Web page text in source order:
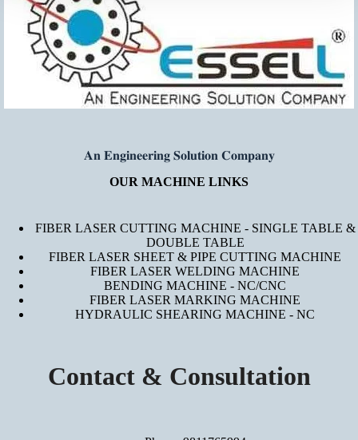
𝐀𝐧 𝐄𝐧𝐠𝐢𝐧𝐞𝐞𝐫𝐢𝐧𝐠 𝐒𝐨𝐥𝐮𝐭𝐢𝐨𝐧 𝐂𝐨𝐦𝐩𝐚𝐧𝐲
OUR MACHINE LINKS
FIBER LASER CUTTING MACHINE - SINGLE TABLE &
DOUBLE TABLE
FIBER LASER SHEET & PIPE CUTTING MACHINE
FIBER LASER WELDING MACHINE
BENDING MACHINE - NC/CNC
FIBER LASER MARKING MACHINE
HYDRAULIC SHEARING MACHINE - NC
Contact & Consultation